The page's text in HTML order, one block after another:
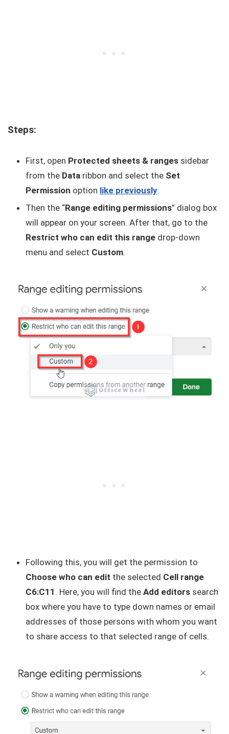
Steps:
First, open Protected sheets & ranges sidebar
from the Data ribbon and select the Set
Permission option like previously.
Then the “Range editing permissions” dialog box
will appear on your screen. After that, go to the
Restrict who can edit this range drop-down
menu and select Custom.
Following this, you will get the permission to
Choose who can edit the selected Cell range
C6:C11 . Here, you will find the Add editors search
box where you have to type down names or email
addresses of those persons with whom you want
to share access to that selected range of cells.